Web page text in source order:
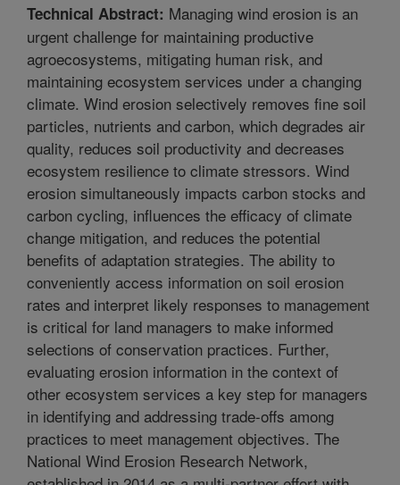
Technical Abstract: Managing wind erosion is an
urgent challenge for maintaining productive
agroecosystems, mitigating human risk, and
maintaining ecosystem services under a changing
climate. Wind erosion selectively removes fine soil
particles, nutrients and carbon, which degrades air
quality, reduces soil productivity and decreases
ecosystem resilience to climate stressors. Wind
erosion simultaneously impacts carbon stocks and
carbon cycling, influences the efficacy of climate
change mitigation, and reduces the potential
benefits of adaptation strategies. The ability to
conveniently access information on soil erosion
rates and interpret likely responses to management
is critical for land managers to make informed
selections of conservation practices. Further,
evaluating erosion information in the context of
other ecosystem services a key step for managers
in identifying and addressing trade-offs among
practices to meet management objectives. The
National Wind Erosion Research Network,